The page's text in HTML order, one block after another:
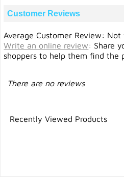
Customer Reviews
Average Customer Review:
Write an online review: Share
shoppers to help them find the
There are no reviews
Recently Viewed Products